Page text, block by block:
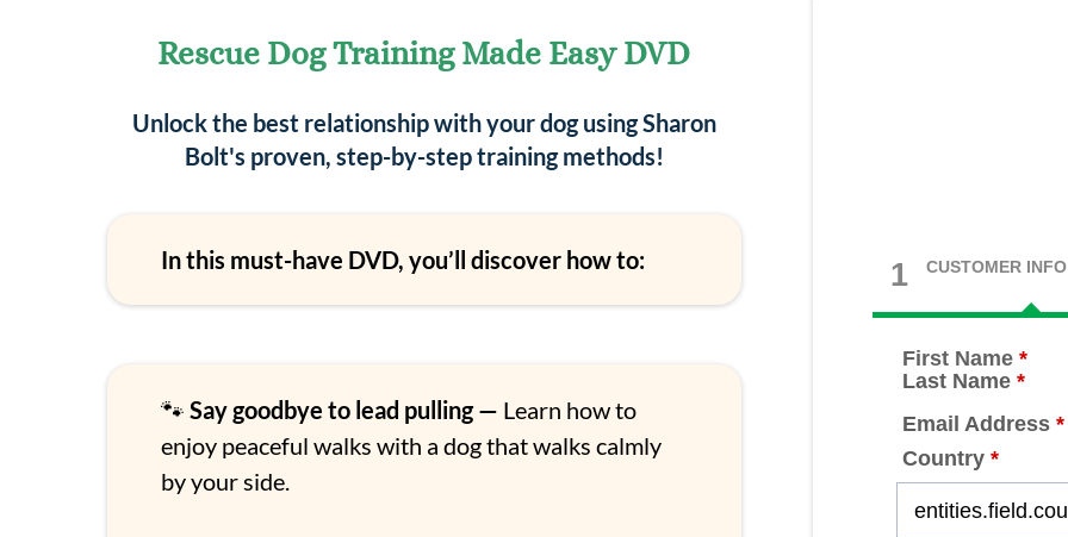
Rescue Dog Training Made Easy DVD
Unlock the best relationship with your dog using Sharon
Bolt's proven, step-by-step training methods!
In this must-have DVD, you’ll discover how to:
🐾 Say goodbye to lead pulling — Learn how to
enjoy peaceful walks with a dog that walks calmly
by your side.
1 CUSTOMER INFO
First Name *
Last Name *
Email Address *
Country *